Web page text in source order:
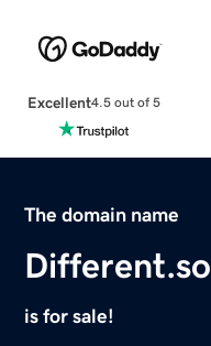
Excellent4.5 out of 5
The domain name
Different.so
is for sale!